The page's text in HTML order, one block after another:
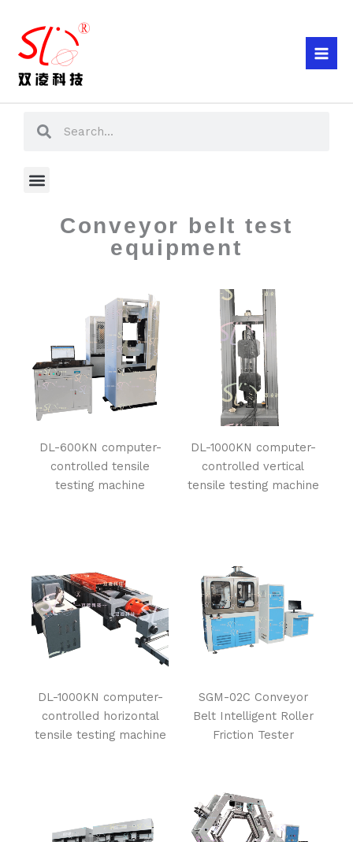
content
Menu
Conveyor belt test
equipment
DL-600KN computer-
controlled tensile
testing machine
DL-1000KN computer-
controlled vertical
tensile testing machine
DL-1000KN computer-
controlled horizontal
tensile testing machine
SGM-02C Conveyor
Belt Intelligent Roller
Friction Tester